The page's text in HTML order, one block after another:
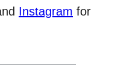
Instagram for